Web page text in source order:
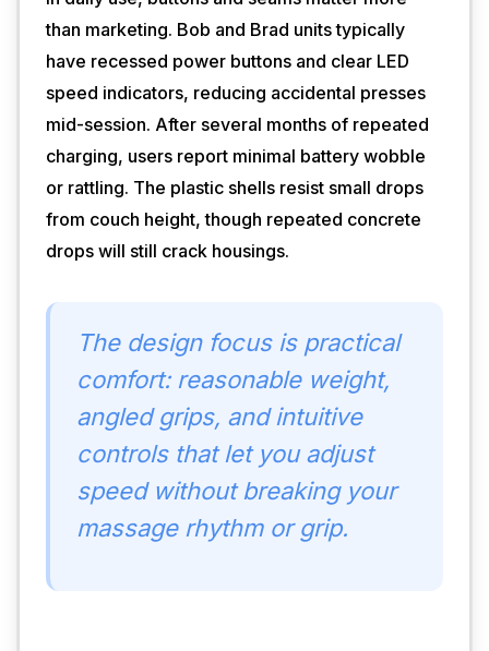
than marketing. Bob and Brad units typically
have recessed power buttons and clear LED
speed indicators, reducing accidental presses
mid-session. After several months of repeated
charging, users report minimal battery wobble
or rattling. The plastic shells resist small drops
from couch height, though repeated concrete
drops will still crack housings.
The design focus is practical
comfort: reasonable weight,
angled grips, and intuitive
controls that let you adjust
speed without breaking your
massage rhythm or grip.